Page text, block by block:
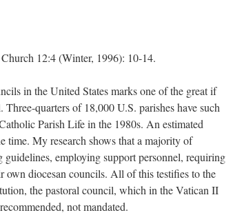
12:4 (Winter, 1996): 10-14.
in the United States marks one of the great if
quarters of 18,000 U.S. parishes have such
Parish Life in the 1980s. An estimated
time. My research shows that a majority of
employing support personnel, requiring
own diocesan councils. All of this testifies to the
the pastoral council, which in the Vatican II
not mandated.